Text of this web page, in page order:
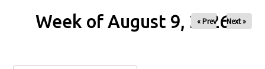
Week of August 9, 2026
« Prev Next »